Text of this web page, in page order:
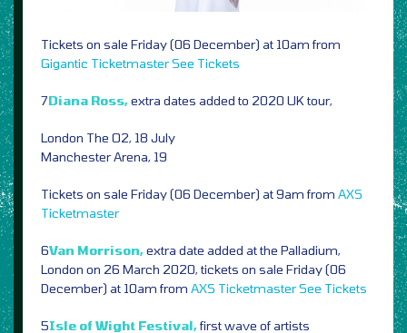
Tickets on sale Friday (06 December) at 10am from
Gigantic TicketmasterSee Tickets
7Diana Ross,extra dates added to 2020 UK tour,
London The O2, 18 July
Manchester Arena, 19
Tickets on sale Friday (06 December) at 9am from AXS
Ticketmaster
6Van Morrison,extra date added at the Palladium,
London on 26 March 2020, tickets on sale Friday (06
December) at 10am from AXS TicketmasterSee Tickets
5Isle of Wight Festival,first wave of artists